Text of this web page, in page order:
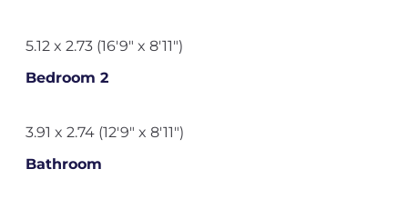
5.12 x 2.73 (16'9" x 8'11")
Bedroom 2
3.91 x 2.74 (12'9" x 8'11")
Bathroom